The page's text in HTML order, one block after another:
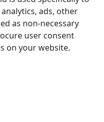
ads, other
as non-necessary
user consent
on your website.